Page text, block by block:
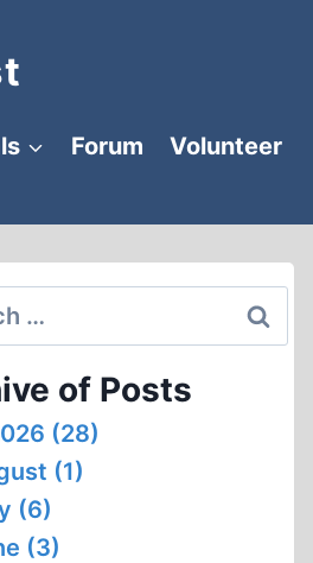
Forum
Volunteer
of Posts
(28)
(1)
(6)
(3)